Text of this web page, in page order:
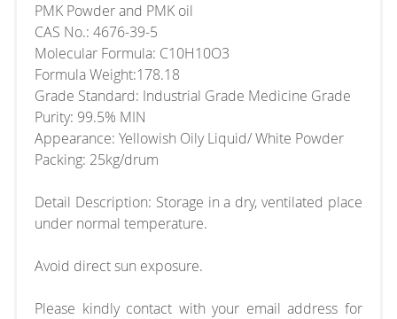
PMK Powder and PMK oil
CAS No.: 4676-39-5
Molecular Formula: C10H10O3
Formula Weight:178.18
Grade Standard: Industrial Grade Medicine Grade
Purity: 99.5% MIN
Appearance: Yellowish Oily Liquid/ White Powder
Packing: 25kg/drum
Detail Description: Storage in a dry, ventilated place
under normal temperature.
Avoid direct sun exposure.
Please kindly contact with your email address for